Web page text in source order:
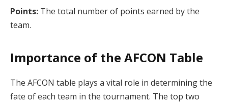
Points: The total number of points earned by the
team.
Importance of the AFCON Table
The AFCON table plays a vital role in determining the
fate of each team in the tournament. The top two